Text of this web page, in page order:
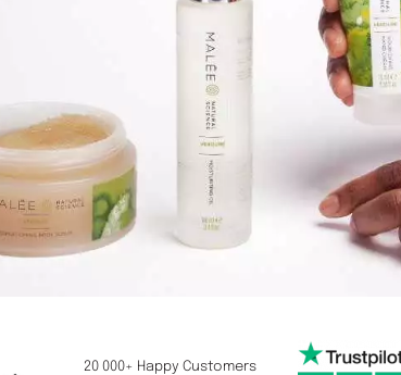
20 000+ Happy Customers